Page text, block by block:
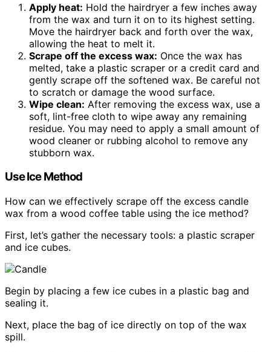
Apply heat: Hold the hairdryer a few inches away
from the wax and turn it on to its highest setting.
Move the hairdryer back and forth over the wax,
allowing the heat to melt it.
Scrape off the excess wax: Once the wax has
melted, take a plastic scraper or a credit card and
gently scrape off the softened wax. Be careful not
to scratch or damage the wood surface.
Wipe clean: After removing the excess wax, use a
soft, lint-free cloth to wipe away any remaining
residue. You may need to apply a small amount of
wood cleaner or rubbing alcohol to remove any
stubborn wax.
Use Ice Method
How can we effectively scrape off the excess candle
wax from a wood coffee table using the ice method?
First, let’s gather the necessary tools: a plastic scraper
and ice cubes.
Begin by placing a few ice cubes in a plastic bag and
sealing it.
Next, place the bag of ice directly on top of the wax
spill.